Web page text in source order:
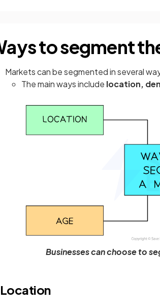
to segment
Markets can be segmented in several
The main ways include location,
Businesses can choose to